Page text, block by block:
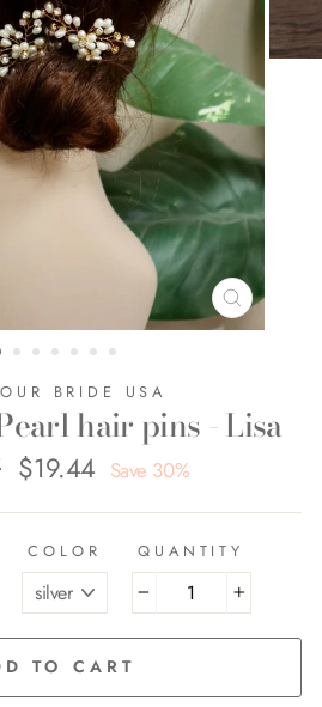
CLOSE
(ESC)
BRIDE USA
hair pins - Lisa
Sale
price
$19.44 Save 30%
COLOR QUANTITY
− +
TO CART